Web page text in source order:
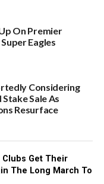
On Premier
Eagles
Considering
Sale As
Resurface
Clubs Get Their
The Long March To